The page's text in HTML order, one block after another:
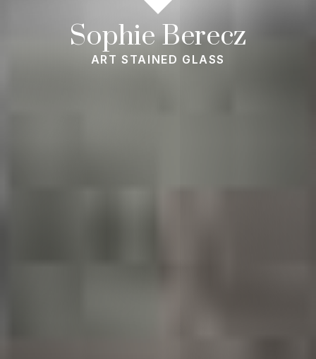
Sophie Berecz
ART STAINED GLASS